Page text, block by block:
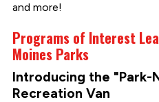
and more!
Programs of Interest
Moines Parks
Introducing the "Park-
Recreation Van